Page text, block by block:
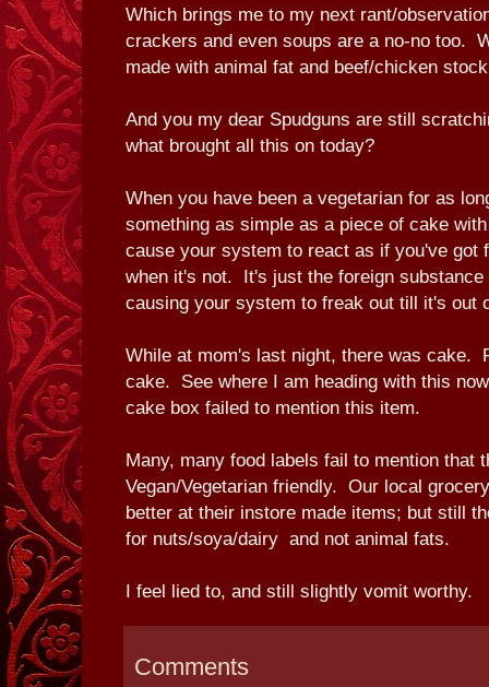
Which brings me to my next rant/
crackers and even soups are a no-no too.
made with animal fat and beef/chicken
And you my dear Spudguns are still
what brought all this on today?
When you have been a vegetarian for as
something as simple as a piece of cake
cause your system to react as if you've got
when it's not. It's just the foreign
causing your system to freak out till it's out
While at mom's last night, there was cake.
cake. See where I am heading with this
cake box failed to mention this item.
Many, many food labels fail to mention that
Vegan/Vegetarian friendly. Our local
better at their instore made items; but still
for nuts/soya/dairy and not animal fats.
I feel lied to, and still slightly vomit worthy.
Comments